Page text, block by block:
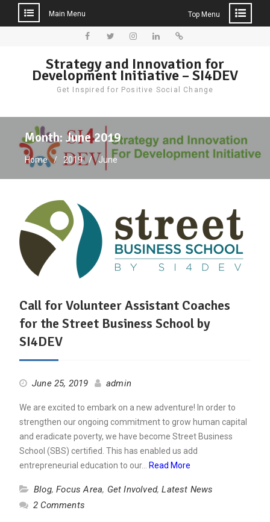
Main Menu Top Menu
Strategy and Innovation for
Development Initiative – SI4DEV
Get Inspired for Positive Social Change
Month:June 2019
Home 2019 June
Call for Volunteer Assistant Coaches
for the Street Business School by
SI4DEV
June 25, 2019 admin
We are excited to embark on a new adventure! In order to
strengthen our ongoing commitment to grow human capital
and eradicate poverty, we have become Street Business
School (SBS) certified. This has enabled us add
entrepreneurial education to our…
Read More
Blog,Focus Area, Get Involved,Latest News
2 Comments